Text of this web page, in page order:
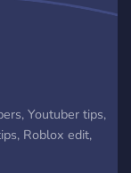
Youtuber tips,
Roblox edit,